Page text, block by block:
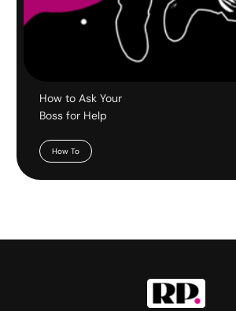
How to Ask Your
Boss for Help
How To